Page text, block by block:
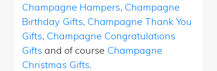
Champagne Hampers, Champagne
Birthday Gifts, Champagne Thank You
Gifts, Champagne Congratulations
Gifts and of course Champagne
Christmas Gifts.